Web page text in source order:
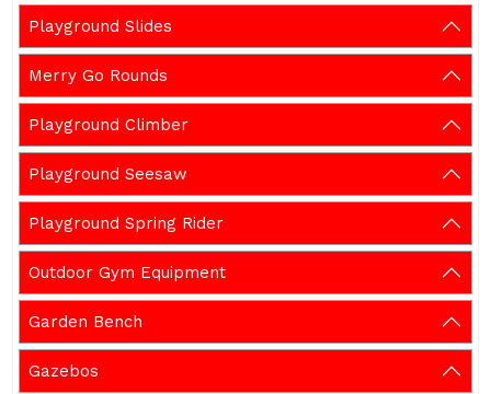
Playground Slides
Merry Go Rounds
Playground Climber
Playground Seesaw
Playground Spring Rider
Outdoor Gym Equipment
Garden Bench
Gazebos